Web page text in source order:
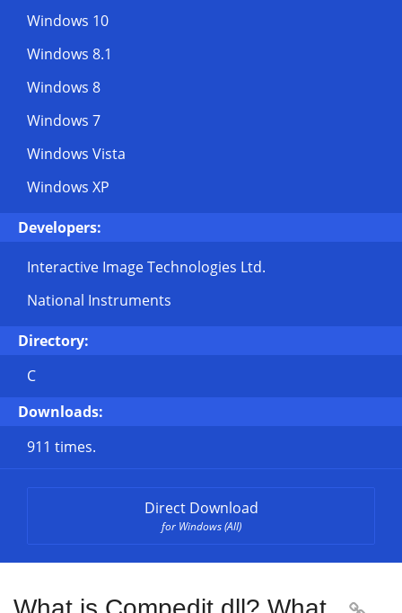
Windows 10
Windows 8.1
Windows 8
Windows 7
Windows Vista
Windows XP
Developers:
Interactive Image Technologies Ltd.
National Instruments
Directory:
C
Downloads:
911 times.
Direct Download
for Windows (All)